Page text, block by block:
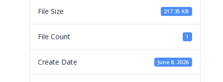
File Size 217.35 KB
File Count 1
Create Date June 8, 2026